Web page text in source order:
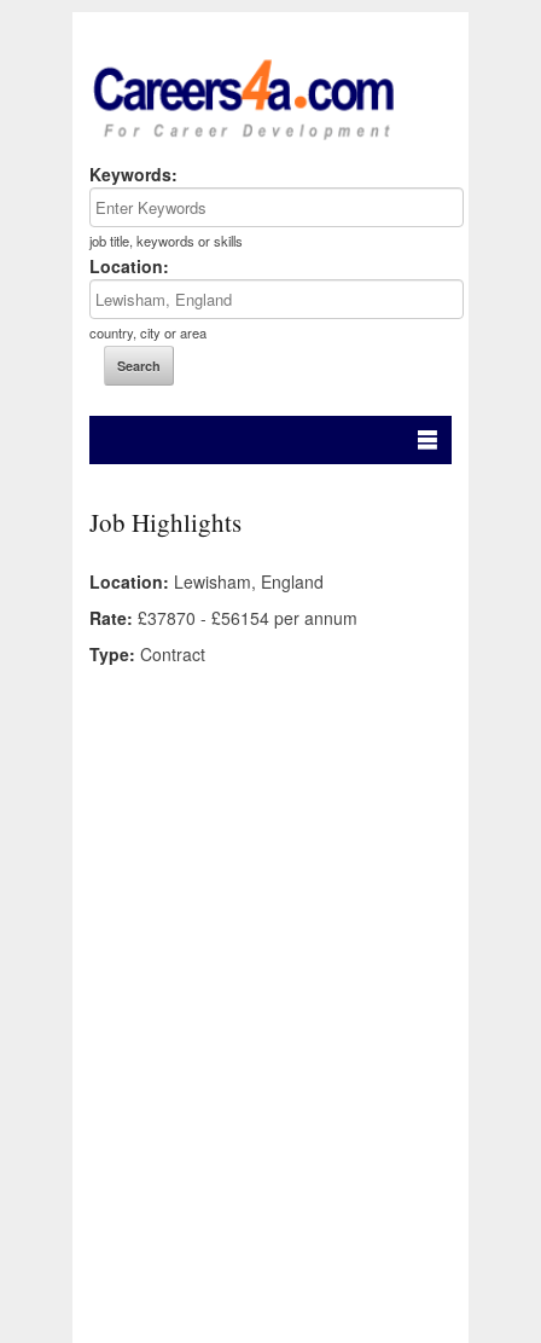
Keywords:
job title, keywords or skills
Location:
country, city or area
Job Highlights
Location: Lewisham, England
Rate: £37870 - £56154 per annum
Type: Contract